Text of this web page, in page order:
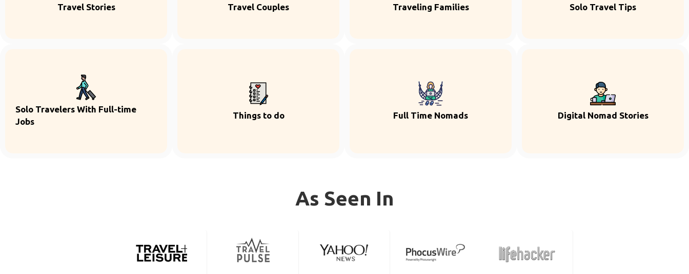
Travel Stories Travel Couples Traveling Families Solo Travel Tips
Solo Travelers With Full-time
Jobs
Things to do Full Time Nomads Digital Nomad Stories
As Seen In